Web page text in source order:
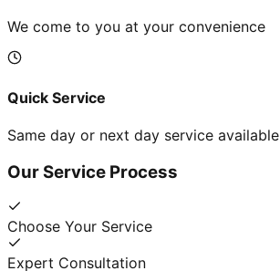
We come to you at your convenience
Quick Service
Same day or next day service available
Our Service Process
Choose Your Service
Expert Consultation